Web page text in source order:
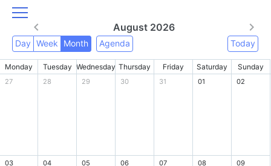
August 2026
Day Week Month Agenda Today
Monday Tuesday Wednesday Thursday Friday Saturday Sunday
27 28 29 30 31 01 02
03 04 05 06 07 08 09